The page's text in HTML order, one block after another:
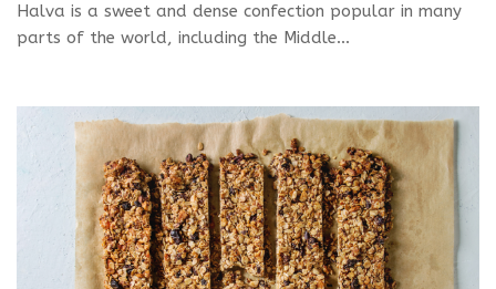
Halva is a sweet and dense confection popular in many
parts of the world, including the Middle...